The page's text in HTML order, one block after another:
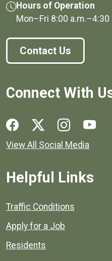
Hours of Operation
Mon–Fri 8:00 a.m.–4:30
Contact Us
Connect With
Social media links for
View All Social Media
Helpful Links
Quick links to popular
Traffic Conditions
Apply for a Job
Residents